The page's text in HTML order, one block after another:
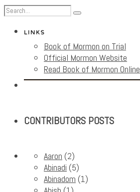
LINKS
Book of Mormon on Trial
Official Mormon Website
Read Book of Mormon Online
CONTRIBUTORS POSTS
Aaron (2)
Abinadi (5)
Abinadom (1)